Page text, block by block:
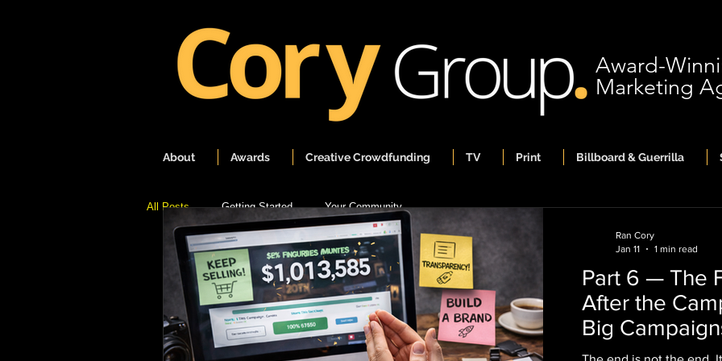
Award-
Marketing
About Awards Creative Crowdfunding TV Print Billboard & Guerrilla
All Posts Getting Started Your Community
Part 6 — The
After the
Ran Cory
Jan 11
1 min read
Part 6 — The
After the
Big
Brands
Ran Cory
Jan 11
1 min read